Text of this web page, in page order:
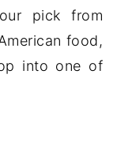
pick from
food,
into one of